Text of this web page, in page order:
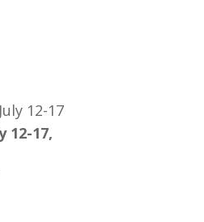
12-17
12-17,